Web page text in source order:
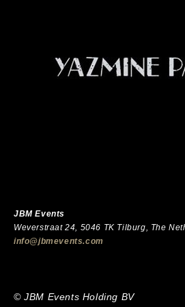
JBM Events
Weverstraat 24, 5046 TK Tilburg, The
info@jbmevents.com
© JBM Events Holding BV